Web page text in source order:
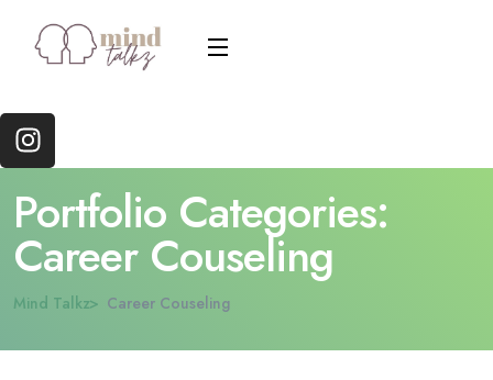
Portfolio Categories:
Career Couseling
Mind Talkz Career Couseling